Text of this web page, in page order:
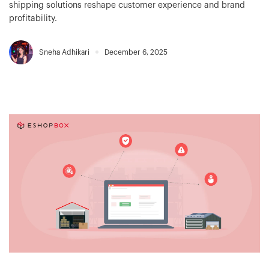
shipping solutions reshape customer experience and brand
profitability.
Sneha Adhikari December 6, 2025